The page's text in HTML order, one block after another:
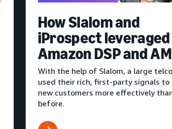
How Slalom and
iProspect leveraged
Amazon DSP and
With the help of Slalom, a large
used their rich, first-party signals to
new customers more effectively
before.